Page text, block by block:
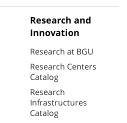
Research and
Innovation
Research at BGU
Research Centers
Catalog
Research
Infrastructures
Catalog